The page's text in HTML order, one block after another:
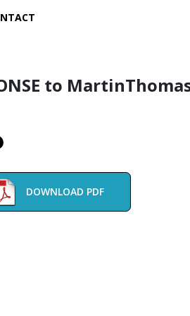
to
DOWNLOAD PDF